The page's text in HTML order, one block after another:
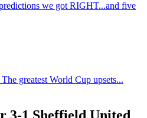
we got RIGHT...and five
The greatest World Cup upsets...